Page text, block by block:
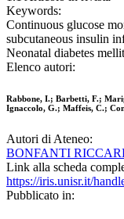
Keywords:
Continuous glucose
subcutaneous insulin
Neonatal diabetes
Elenco autori:
Rabbone, I.; Barbetti, F.;
Ignaccolo, G.; Maffeis, C.;
Autori di Ateneo:
BONFANTI
Link alla scheda
https://iris.unisr.it/
Pubblicato in: